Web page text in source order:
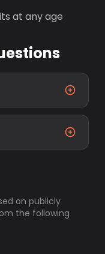
at any age
on publicly
the following